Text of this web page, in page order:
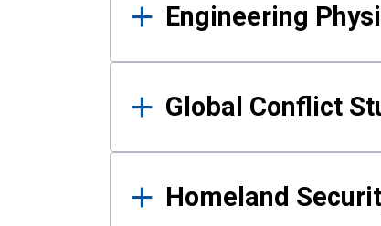
Engineering
Global Conflict
Homeland